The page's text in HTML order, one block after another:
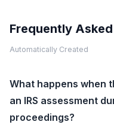
Frequently
Automatically Created
What happens when
an IRS assessment
proceedings?